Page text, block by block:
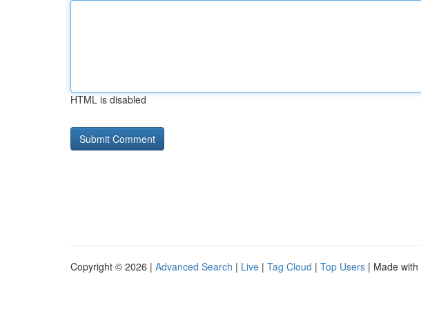
HTML is disabled
Copyright © 2026 | Advanced Search | Live | Tag Cloud | Top Users | Made with